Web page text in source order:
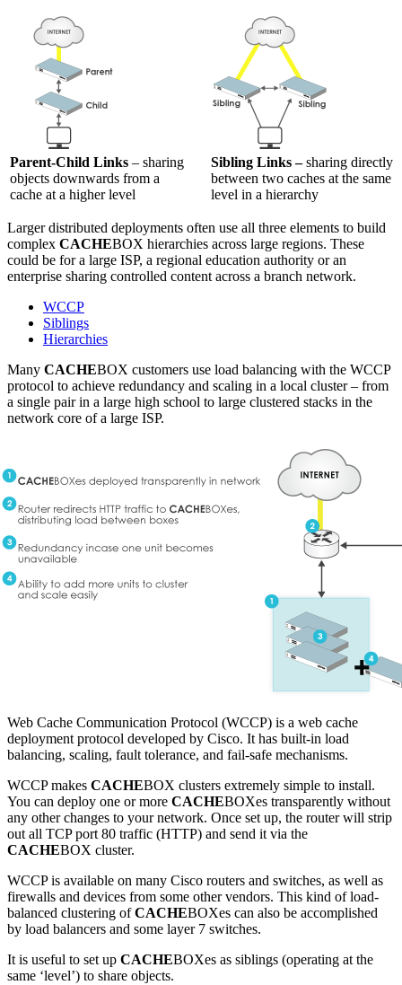
Parent-Child Links – sharing
objects downwards from a
cache at a higher level
Sibling Links –sharing directly
between two caches at the same
level in a hierarchy
Larger distributed deployments often use all three elements to build
complex CACHEBOX hierarchies across large regions. These
could be for a large ISP, a regional education authority or an
enterprise sharing controlled content across a branch network.
WCCP
Siblings
Hierarchies
Many CACHEBOX customers use load balancing with the WCCP
protocol to achieve redundancy and scaling in a local cluster – from
a single pair in a large high school to large clustered stacks in the
network core of a large ISP.
Web Cache Communication Protocol (WCCP) is a web cache
deployment protocol developed by Cisco. It has built-in load
balancing, scaling, fault tolerance, and fail-safe mechanisms.
WCCP makes CACHEBOX clusters extremely simple to install.
You can deploy one or more CACHEBOXes transparently without
any other changes to your network. Once set up, the router will strip
out all TCP port 80 traffic (HTTP) and send it via the
CACHEBOX cluster.
WCCP is available on many Cisco routers and switches, as well as
firewalls and devices from some other vendors. This kind of load-
balanced clustering ofCACHEBOXes can also be accomplished
by load balancers and some layer 7 switches.
It is useful to set up CACHEBOXes as siblings (operating at the
same ‘level’) to share objects.